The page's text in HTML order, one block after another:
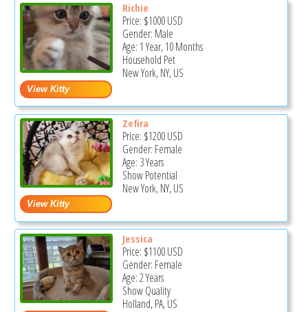
Richie
Price: $1000USD
Gender: Male
Age: 1 Year, 10 Months
Household Pet
New York, NY, US
Zefira
Price: $1200USD
Gender: Female
Age: 3 Years
Show Potential
New York, NY, US
Jessica
Price: $1100USD
Gender: Female
Age: 2 Years
Show Quality
Holland, PA, US